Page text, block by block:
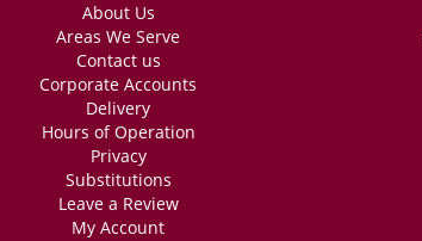
About Us
Areas We Serve
Contact us
Corporate Accounts
Delivery
Hours of Operation
Privacy
Substitutions
Leave a Review
My Account